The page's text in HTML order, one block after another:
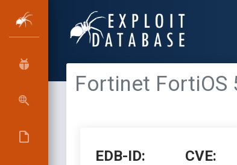
Fortinet FortiOS
EDB-ID: CVE: